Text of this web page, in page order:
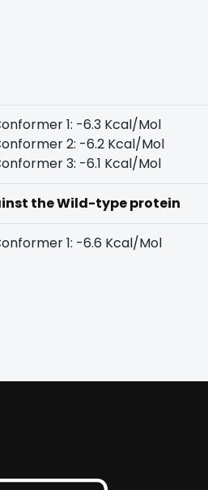
1: -6.3 Kcal/Mol
2: -6.2 Kcal/Mol
3: -6.1 Kcal/Mol
the Wild-type protein
1: -6.6 Kcal/Mol